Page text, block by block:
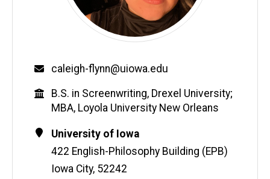
Email
caleigh-flynn@uiowa.edu
Education
B.S. in Screenwriting, Drexel University;
MBA, Loyola University New Orleans
Contact
Information
Address
University of Iowa
422 English-Philosophy Building (EPB)
Iowa City, 52242